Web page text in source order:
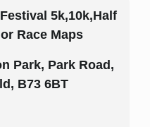
5k,10k,Half
Race Maps
Park, Park Road,
B73 6BT